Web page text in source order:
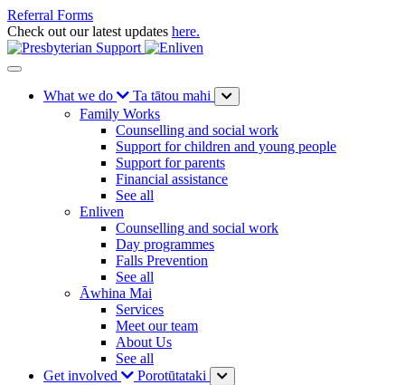
Referral Forms
Check out our latest updates here.
What we do
Ta tātou mahi
Family Works
Counselling and social work
Support for children and young people
Support for parents
Financial assistance
See all
Enliven
Counselling and social work
Day programmes
Falls Prevention
See all
Āwhina Mai
Services
Meet our team
About Us
See all
Get involved
Porotūtataki